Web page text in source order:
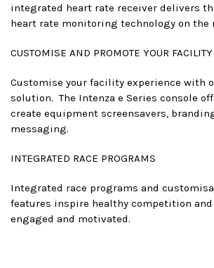
integrated heart rate receiver delivers
heart rate monitoring technology on the
CUSTOMISE AND PROMOTE YOUR FACILITY
Customise your facility experience with
solution. The Intenza e Series console
create equipment screensavers,
messaging.
INTEGRATED RACE PROGRAMS
Integrated race programs and
features inspire healthy competition
engaged and motivated.